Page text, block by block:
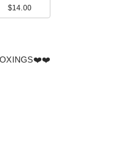
$14.00